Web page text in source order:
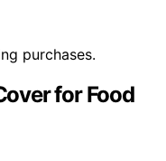
purchases.
for Food